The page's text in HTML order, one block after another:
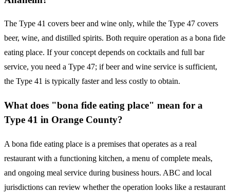
The Type 41 covers beer and wine only, while the Type 47 covers
beer, wine, and distilled spirits. Both require operation as a bona fide
eating place. If your concept depends on cocktails and full bar
service, you need a Type 47; if beer and wine service is sufficient,
the Type 41 is typically faster and less costly to obtain.
What does "bona fide eating place" mean for a
Type 41 in Orange County?
A bona fide eating place is a premises that operates as a real
restaurant with a functioning kitchen, a menu of complete meals,
and ongoing meal service during business hours. ABC and local
jurisdictions can review whether the operation looks like a restaurant